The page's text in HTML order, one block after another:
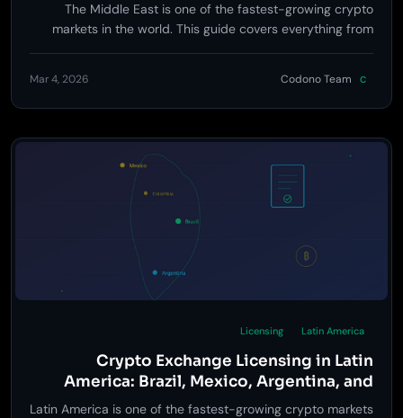
The Middle East is one of the fastest-growing crypto
markets in the world. This guide covers everything from
strategy.
C
Codono Team
Mar 4, 2026
Latin America
Licensing
Crypto Exchange Licensing in Latin
America: Brazil, Mexico, Argentina, and
Beyond
Latin America is one of the fastest-growing crypto markets